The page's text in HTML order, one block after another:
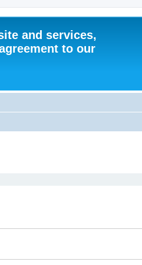
and services,
to our